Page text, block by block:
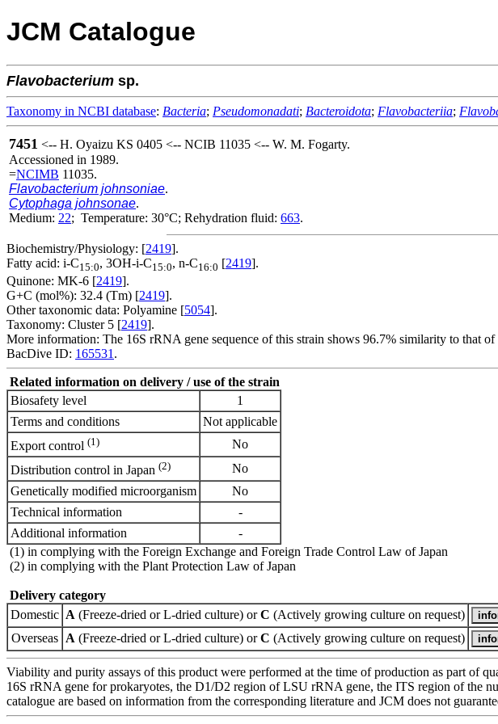
JCM Catalogue
Flavobacterium sp.
Taxonomy in NCBI database: Bacteria; Pseudomonadati; Bacteroidota; Flavobacteriia;
7451 <-- H. Oyaizu KS 0405 <-- NCIB 11035 <-- W. M. Fogarty.
Accessioned in 1989.
=NCIMB 11035.
Flavobacterium johnsoniae.
Cytophaga johnsonae.
Medium: 22; Temperature: 30°C; Rehydration fluid: 663.
Biochemistry/Physiology: [2419].
Fatty acid: i-C15:0, 3OH-i-C15:0, n-C16:0 [2419].
Quinone: MK-6 [2419].
G+C (mol%): 32.4 (Tm) [2419].
Other taxonomic data: Polyamine [5054].
Taxonomy: Cluster 5 [2419].
More information: The 16S rRNA gene sequence of this strain shows 96.7% similarity to that
BacDive ID: 165531 .
Related information on delivery / use of the strain
Biosafety level
1
Terms and conditions
Not applicable
Export control (1)
No
Distribution control in Japan (2)
No
Genetically modified microorganism
No
Technical information
-
Additional information
-
(1) in complying with the Foreign Exchange and Foreign Trade Control Law of Japan
(2) in complying with the Plant Protection Law of Japan
Delivery category
Domestic A (Freeze-dried or L-dried culture) orC (Actively growing culture on request)
Overseas A (Freeze-dried or L-dried culture) orC (Actively growing culture on request)
Viability and purity assays of this product were performed at the time of production as part of
16S rRNA gene for prokaryotes, the D1/D2 region of LSU rRNA gene, the ITS region of the
catalogue are based on information from the corresponding literature and JCM does not